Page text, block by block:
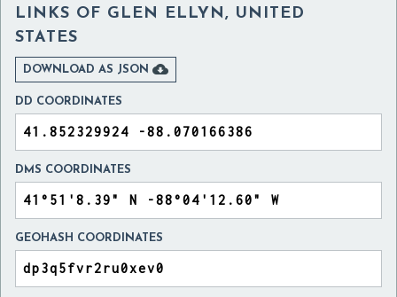
LINKS OF GLEN ELLYN, UNITED
STATES
DOWNLOAD AS JSON 
DD COORDINATES
DMS COORDINATES
GEOHASH COORDINATES